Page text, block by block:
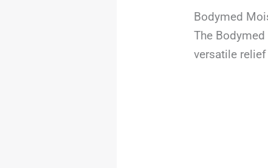
Bodymed
The
versatile